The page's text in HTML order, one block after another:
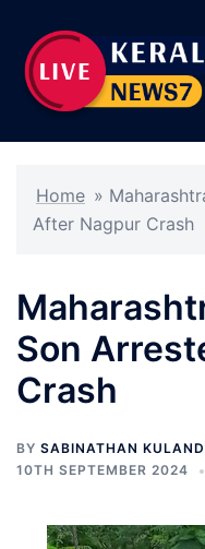
content
Home »
After Nagpur Crash
Son
Crash
BY SABINATHAN
10TH SEPTEMBER 2024